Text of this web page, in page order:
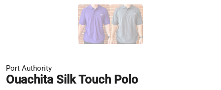
Port Authority
Ouachita Silk Touch Polo